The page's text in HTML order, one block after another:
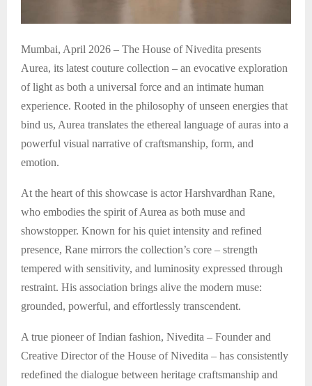
Mumbai, April 2026 – The House of Nivedita presents
Aurea, its latest couture collection – an evocative exploration
of light as both a universal force and an intimate human
experience. Rooted in the philosophy of unseen energies that
bind us, Aurea translates the ethereal language of auras into a
powerful visual narrative of craftsmanship, form, and
emotion.
At the heart of this showcase is actor Harshvardhan Rane,
who embodies the spirit of Aurea as both muse and
showstopper. Known for his quiet intensity and refined
presence, Rane mirrors the collection’s core – strength
tempered with sensitivity, and luminosity expressed through
restraint. His association brings alive the modern muse:
grounded, powerful, and effortlessly transcendent.
A true pioneer of Indian fashion, Nivedita – Founder and
Creative Director of the House of Nivedita – has consistently
redefined the dialogue between heritage craftsmanship and